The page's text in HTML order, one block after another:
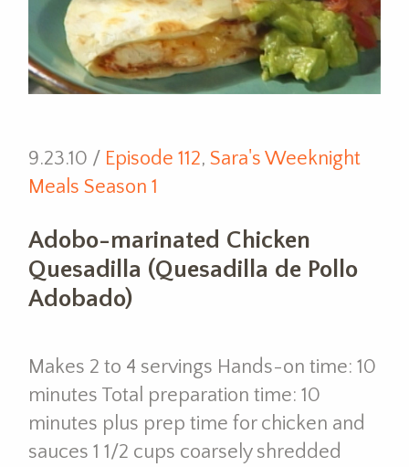
9.23.10 / Episode 112, Sara's Weeknight
Meals Season 1
Adobo-marinated Chicken
Quesadilla (Quesadilla de Pollo
Adobado)
Makes 2 to 4 servings Hands-on time: 10
minutes Total preparation time: 10
minutes plus prep time for chicken and
sauces 1 1/2 cups coarsely shredded